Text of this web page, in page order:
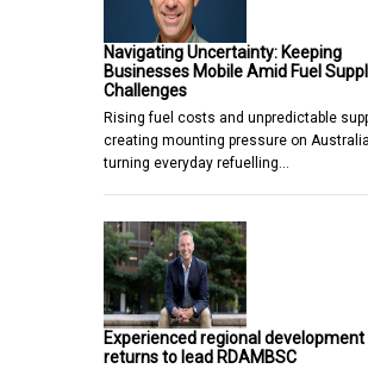
Navigating Uncertainty: Keeping
Businesses Mobile Amid Fuel
Challenges
Rising fuel costs and unpredictable
creating mounting pressure on
turning everyday refuelling…
Experienced regional
returns to lead RDAMBSC